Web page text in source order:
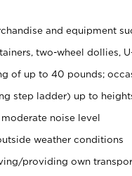
and equipment
two-wheel dollies,
of up to 40 pounds;
step ladder) up to
noise level
weather conditions
providing own